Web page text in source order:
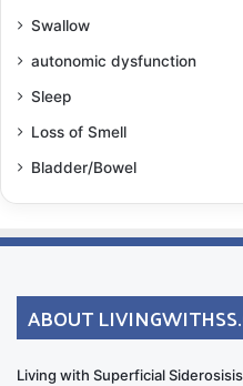
Swallow
autonomic dysfunction
Sleep
Loss of Smell
Bladder/Bowel
ABOUT
Living with Superficial